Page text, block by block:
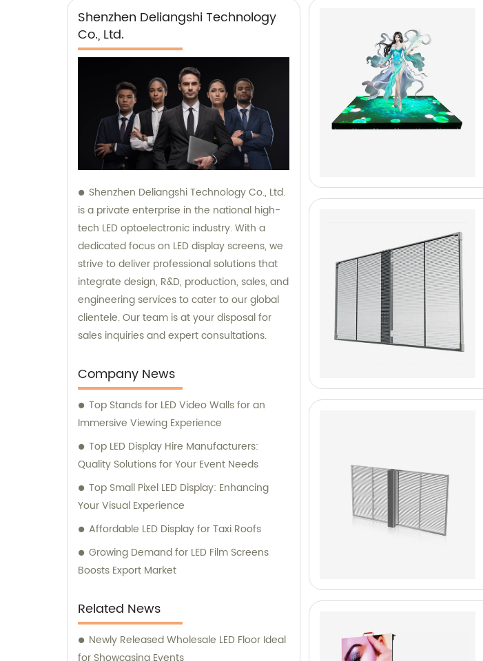
Shenzhen Deliangshi Technology
Co., Ltd.
Shenzhen Deliangshi Technology Co., Ltd.
is a private enterprise in the national high-
tech LED optoelectronic industry. With a
dedicated focus on LED display screens, we
strive to deliver professional solutions that
integrate design, R&D, production, sales, and
engineering services to cater to our global
clientele. Our team is at your disposal for
sales inquiries and expert consultations.
Company News
Top Stands for LED Video Walls for an
Immersive Viewing Experience
Top LED Display Hire Manufacturers:
Quality Solutions for Your Event Needs
Top Small Pixel LED Display: Enhancing
Your Visual Experience
Affordable LED Display for Taxi Roofs
Growing Demand for LED Film Screens
Boosts Export Market
Related News
Newly Released Wholesale LED Floor Ideal